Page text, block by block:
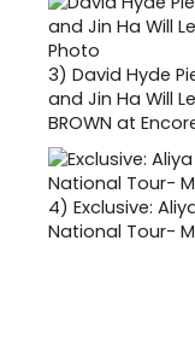
3) David Hyde
and Jin Ha Will
BROWN at
4) Exclusive:
National Tour-